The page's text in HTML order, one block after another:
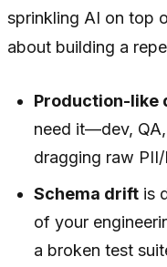
sprinkling AI on top
about building a
Production-like
need it—dev,
dragging raw
Schema drift is
of your
a broken test